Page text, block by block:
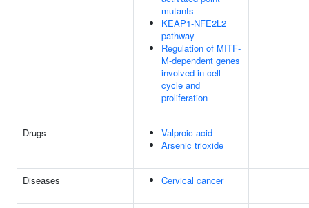
mutants
KEAP1-NFE2L2
pathway
Regulation of MITF-
M-dependent genes
involved in cell
cycle and
proliferation
Drugs
Valproic acid
Arsenic trioxide
Diseases Cervical cancer